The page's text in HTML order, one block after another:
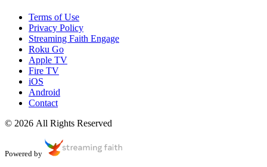
Terms of Use
Privacy Policy
Streaming Faith Engage
Roku Go
Apple TV
Fire TV
iOS
Android
Contact
© 2026 All Rights Reserved
Powered by